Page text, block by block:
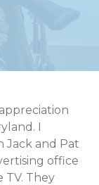
I
Jack and Pat
office
They